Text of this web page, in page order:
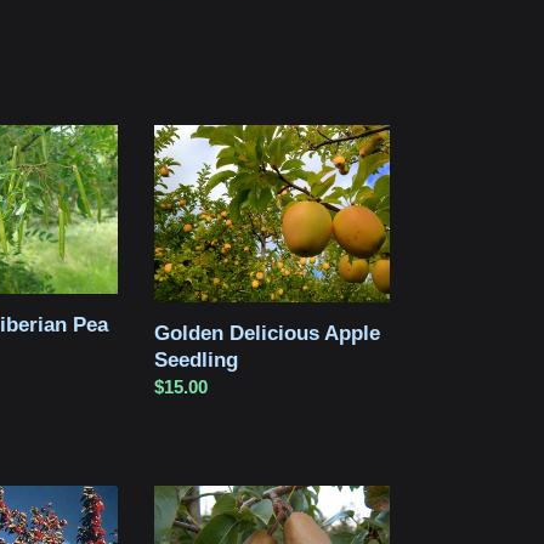
Pea
Golden
Delicious
Apple
Seedling
Golden Delicious Apple
Seedling
Regular
$15.00
Bosc
Pear